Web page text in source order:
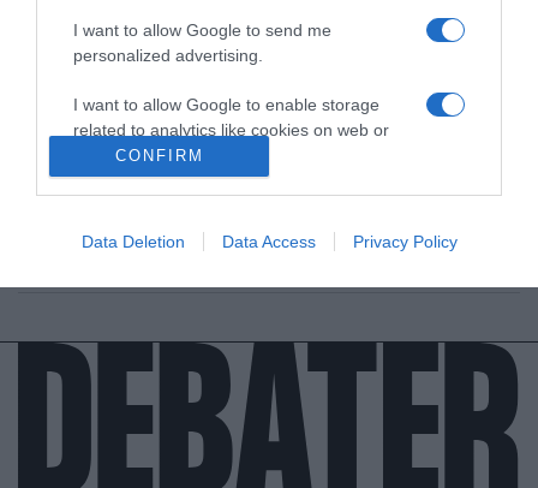
I want to allow Google to send me
personalized advertising.
I want to allow Google to enable storage
related to analytics like cookies on web or
device identifiers in apps.
related to functionality of the website or app.
I want to allow Google to enable storage
related to security, including authentication
functionality and fraud prevention, and other
user protection.
CONFIRM
Data Deletion Data Access Privacy Policy
Ποιος ήταν ο Άντριου Κουνάναν, ο δολοφόνος
του Τζιάνι Βερσάτσε
Ήταν ένας από τους πιο αιμοδιψείς κατά συρροή